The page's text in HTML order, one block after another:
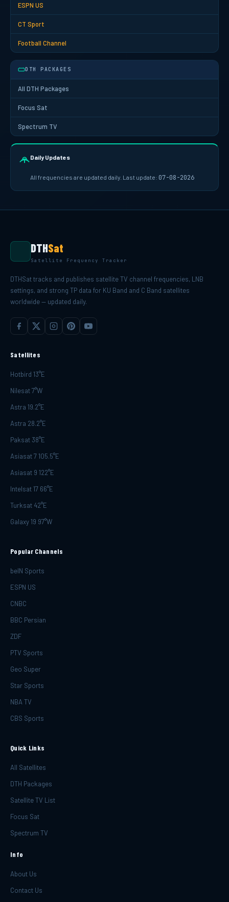
ESPN US
CT Sport
Football Channel
DTH PACKAGES
All DTH Packages
Focus Sat
Spectrum TV
Daily Updates
All frequencies are updated daily. Last update: 07-08-2026
DTHSat
Satellite Frequency Tracker
DTHSat tracks and publishes satellite TV channel frequencies, LNB
settings, and strong TP data for KU Band and C Band satellites
worldwide — updated daily.
Satellites
Hotbird 13°E
Nilesat 7°W
Astra 19.2°E
Astra 28.2°E
Paksat 38°E
Asiasat 7 105.5°E
Asiasat 9 122°E
Intelsat 17 66°E
Turksat 42°E
Galaxy 19 97°W
Popular Channels
beIN Sports
ESPN US
CNBC
BBC Persian
ZDF
PTV Sports
Geo Super
Star Sports
NBA TV
CBS Sports
Quick Links
All Satellites
DTH Packages
Satellite TV List
Focus Sat
Spectrum TV
Info
About Us
Contact Us